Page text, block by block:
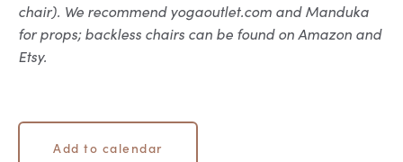
chair). We recommend yogaoutlet.com and Manduka
for props; backless chairs can be found on Amazon and
Etsy.
Add to calendar